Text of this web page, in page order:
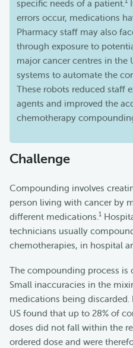
specific needs of a patient.
errors occur, medications
Pharmacy staff may also
through exposure to
major cancer centres in the
systems to automate the
These robots reduced staff
agents and improved the
chemotherapy
Challenge
Compounding involves
person living with cancer by
different medications. 1
technicians usually
chemotherapies, in hospital
The compounding process is
Small inaccuracies in the
medications being
US found that up to 28% of
doses did not fall within the
ordered dose and were